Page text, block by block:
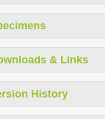
& Links
History